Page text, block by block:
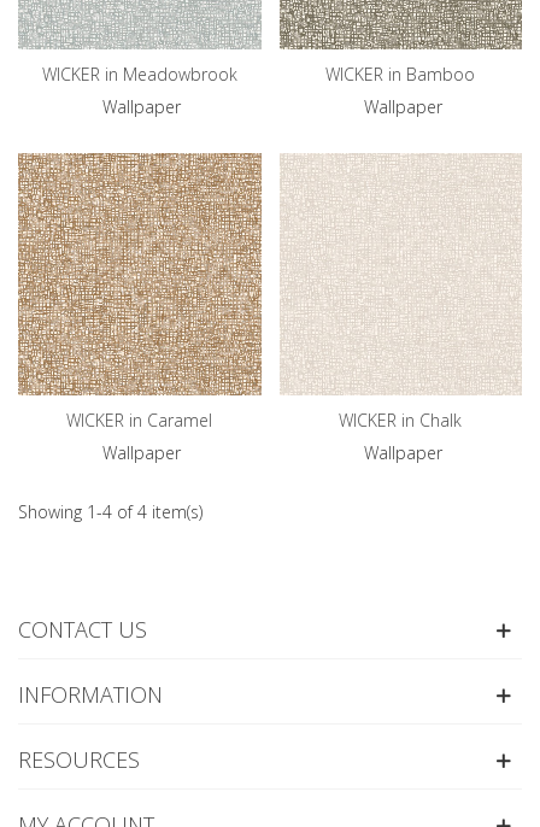
WICKER in Meadowbrook
Wallpaper
WICKER in Bamboo
Wallpaper
WICKER in Caramel
Wallpaper
WICKER in Chalk
Wallpaper
Showing 1-4 of 4 item(s)
CONTACT US
INFORMATION
RESOURCES